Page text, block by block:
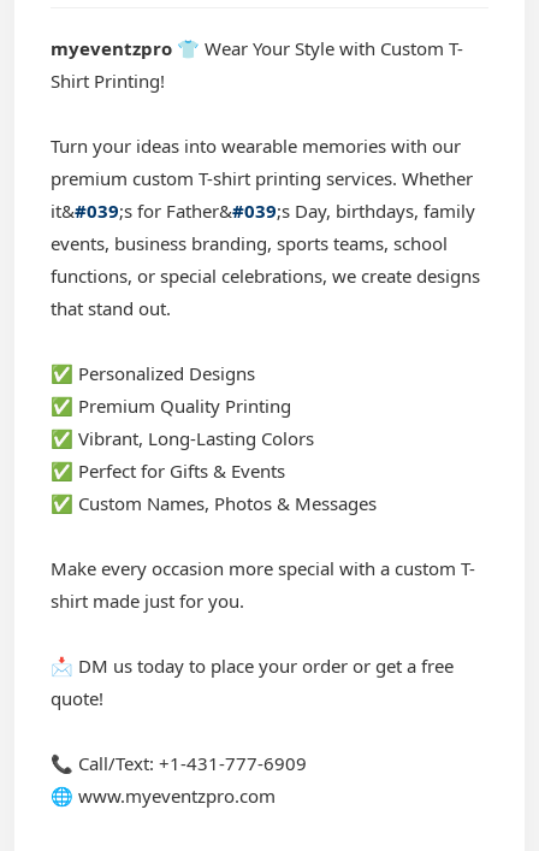
myeventzpro 👕 Wear Your Style with Custom T-
Shirt Printing!
Turn your ideas into wearable memories with our
premium custom T-shirt printing services. Whether
it&#039;s for Father&#039;s Day, birthdays, family
events, business branding, sports teams, school
functions, or special celebrations, we create designs
that stand out.
✅ Personalized Designs
✅ Premium Quality Printing
✅ Vibrant, Long-Lasting Colors
✅ Perfect for Gifts & Events
✅ Custom Names, Photos & Messages
Make every occasion more special with a custom T-
shirt made just for you.
📩 DM us today to place your order or get a free
quote!
📞 Call/Text: +1-431-777-6909
🌐 www.myeventzpro.com